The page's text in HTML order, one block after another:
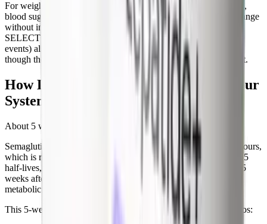
For weight-loss-only users (Wegovy, compounded semaglutide),
blood sugar typically drifts back to your baseline non-diabetic range
without intervention. The cardiometabolic benefits from the
SELECT trial (20% reduction in major adverse cardiovascular
events) also reverse over time, on the order of months to years,
though the long-term residual benefit isn't fully characterized yet.
How Long Does Semaglutide Stay in Your
System?
About 5 weeks.
Semaglutide has an elimination half-life of approximately 165 hours,
which is roughly 7 days. By the standard pharmacology rule of 5
half-lives, the drug is effectively cleared from your body about 5
weeks after your last injection. That's the window in which the
metabolic and appetite effects fade.
This 5-week clearance window matters in three specific scenarios: